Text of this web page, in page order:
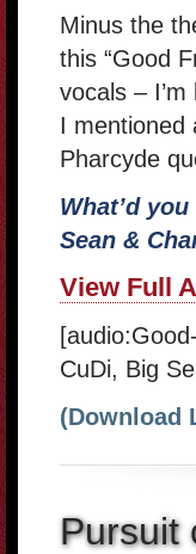
Minus the
this “Good
vocals –
I mentioned
Pharcyde
What’d
Sean &
View Full
CuDi, Big
(Download
Pursuit